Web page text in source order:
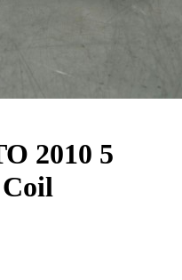
2010 5